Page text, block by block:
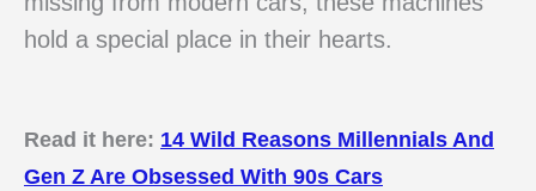
hold a special place in their hearts.
Read it here: 14 Wild Reasons Millennials And
Gen Z Are Obsessed With 90s Cars